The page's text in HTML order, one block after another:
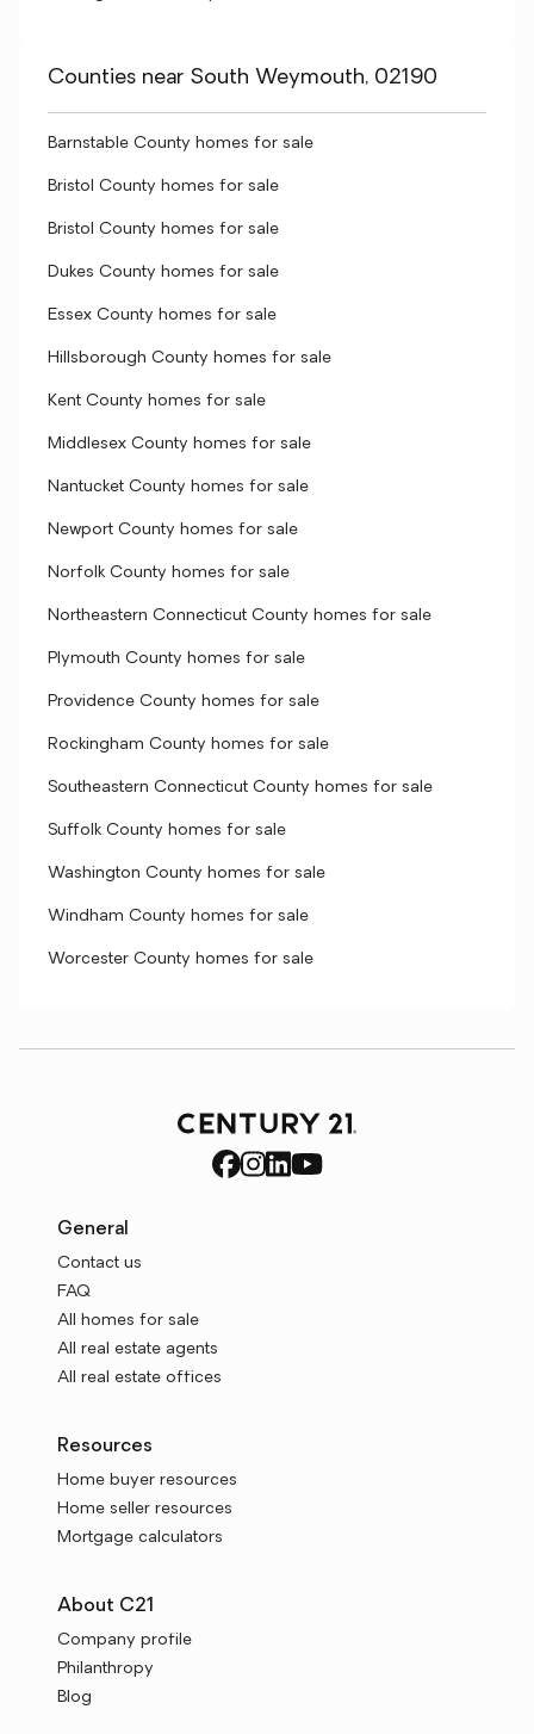
Counties near South Weymouth, 02190
Barnstable County homes for sale
Bristol County homes for sale
Bristol County homes for sale
Dukes County homes for sale
Essex County homes for sale
Hillsborough County homes for sale
Kent County homes for sale
Middlesex County homes for sale
Nantucket County homes for sale
Newport County homes for sale
Norfolk County homes for sale
Northeastern Connecticut County homes for sale
Plymouth County homes for sale
Providence County homes for sale
Rockingham County homes for sale
Southeastern Connecticut County homes for sale
Suffolk County homes for sale
Washington County homes for sale
Windham County homes for sale
Worcester County homes for sale
General
Contact us
FAQ
All homes for sale
All real estate agents
All real estate offices
Resources
Home buyer resources
Home seller resources
Mortgage calculators
About C21
Company profile
Philanthropy
Blog